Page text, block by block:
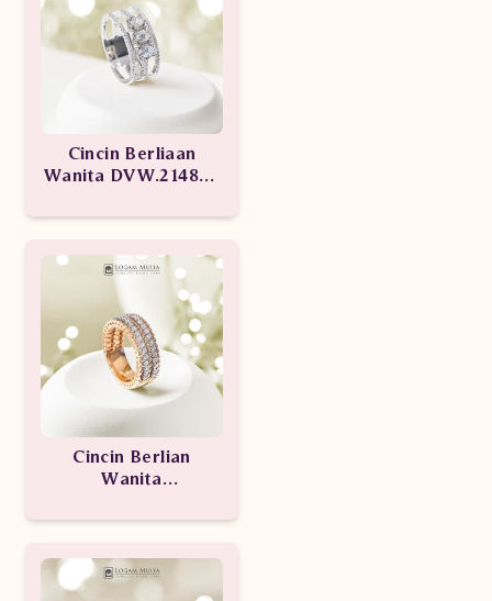
Cincin Berliaan
Wanita DVW.214892
Cincin Berlian
Wanita
seTN